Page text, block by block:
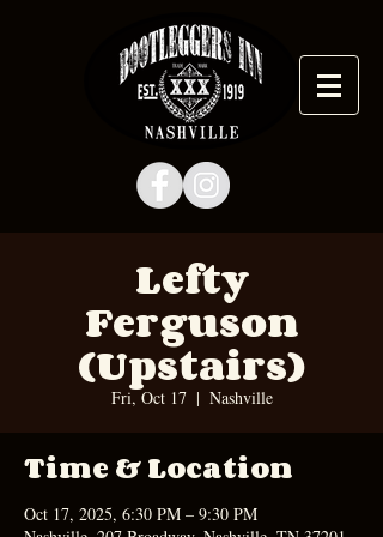
Lefty
Ferguson
(Upstairs)
Fri, Oct 17
  |
Nashville
Time & Location
Oct 17, 2025, 6:30 PM – 9:30 PM